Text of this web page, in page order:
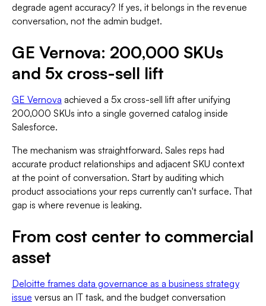
degrade agent accuracy? If yes, it belongs in the revenue
conversation, not the admin budget.
GE Vernova: 200,000 SKUs
and 5x cross-sell lift
GE Vernova achieved a 5x cross-sell lift after unifying
200,000 SKUs into a single governed catalog inside
Salesforce.
The mechanism was straightforward. Sales reps had
accurate product relationships and adjacent SKU context
at the point of conversation. Start by auditing which
product associations your reps currently can't surface. That
gap is where revenue is leaking.
From cost center to commercial
asset
Deloitte frames data governance as a business strategy
issue versus an IT task, and the budget conversation